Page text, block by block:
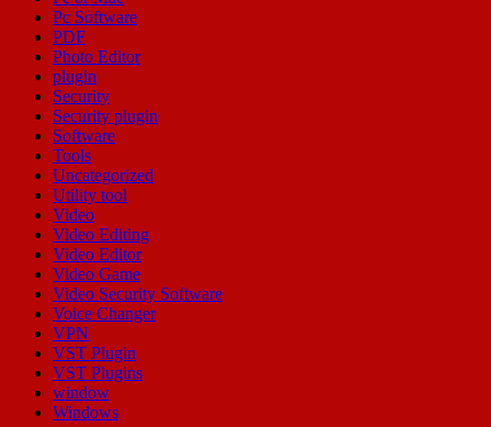
Pc Software
PDF
Photo Editor
plugin
Security
Security plugin
Software
Tools
Uncategorized
Utility tool
Video
Video Editing
Video Editor
Video Game
Video Security Software
Voice Changer
VPN
VST Plugin
VST Plugins
window
Windows